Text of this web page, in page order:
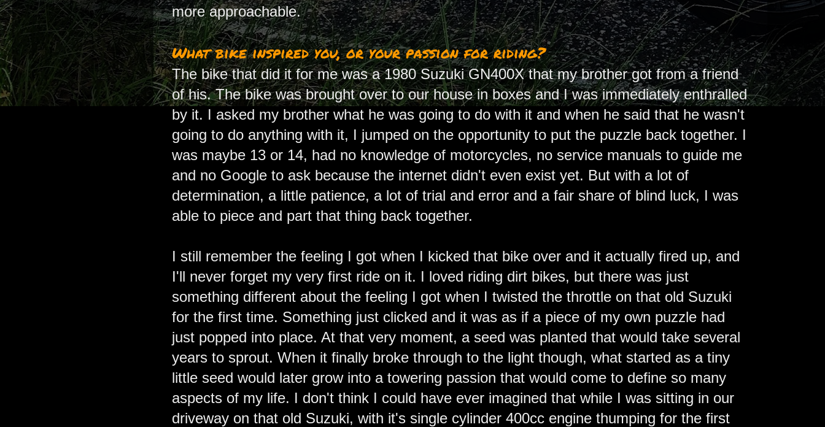
more approachable.
What bike inspired you, or your passion for riding?
The bike that did it for me was a 1980 Suzuki GN400X that my brother got from a friend
of his. The bike was brought over to our house in boxes and I was immediately enthralled
by it. I asked my brother what he was going to do with it and when he said that he wasn't
going to do anything with it, I jumped on the opportunity to put the puzzle back together. I
was maybe 13 or 14, had no knowledge of motorcycles, no service manuals to guide me
and no Google to ask because the internet didn't even exist yet. But with a lot of
determination, a little patience, a lot of trial and error and a fair share of blind luck, I was
able to piece and part that thing back together.
I still remember the feeling I got when I kicked that bike over and it actually fired up, and
I'll never forget my very first ride on it. I loved riding dirt bikes, but there was just
something different about the feeling I got when I twisted the throttle on that old Suzuki
for the first time. Something just clicked and it was as if a piece of my own puzzle had
just popped into place. At that very moment, a seed was planted that would take several
years to sprout. When it finally broke through to the light though, what started as a tiny
little seed would later grow into a towering passion that would come to define so many
aspects of my life. I don't think I could have ever imagined that while I was sitting in our
driveway on that old Suzuki, with it's single cylinder 400cc engine thumping for the first